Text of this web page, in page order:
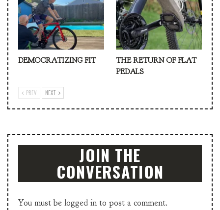
DEMOCRATIZING FIT
THE RETURN OF FLAT
PEDALS
PREV NEXT
JOIN THE
CONVERSATION
You must be logged in to post a comment.